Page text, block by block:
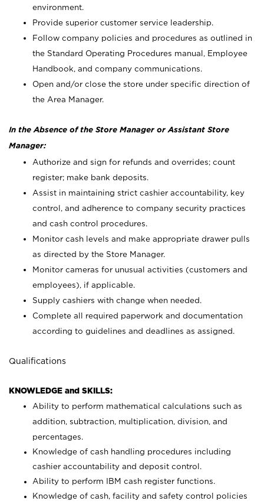
environment.
Provide superior customer service leadership.
Follow company policies and procedures as outlined in
the Standard Operating Procedures manual, Employee
Handbook, and company communications.
Open and/or close the store under specific direction of
the Area Manager.
In the Absence of the Store Manager or Assistant Store
Manager:
Authorize and sign for refunds and overrides; count
register; make bank deposits.
Assist in maintaining strict cashier accountability, key
control, and adherence to company security practices
and cash control procedures.
Monitor cash levels and make appropriate drawer pulls
as directed by the Store Manager.
Monitor cameras for unusual activities (customers and
employees), if applicable.
Supply cashiers with change when needed.
Complete all required paperwork and documentation
according to guidelines and deadlines as assigned.
Qualifications
KNOWLEDGE and SKILLS:
Ability to perform mathematical calculations such as
addition, subtraction, multiplication, division, and
percentages.
Knowledge of cash handling procedures including
cashier accountability and deposit control.
Ability to perform IBM cash register functions.
Knowledge of cash, facility and safety control policies